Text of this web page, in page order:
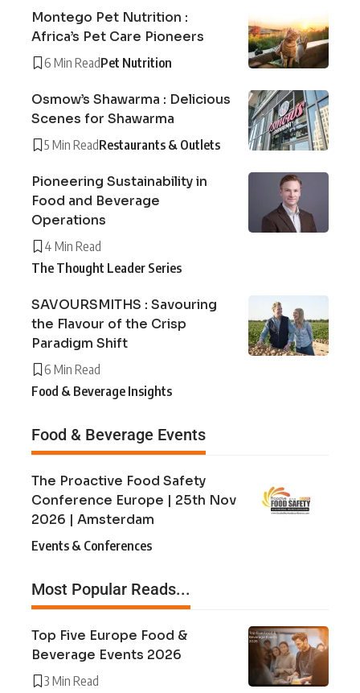
Montego Pet Nutrition :
Africa’s Pet Care Pioneers
6 Min ReadPet Nutrition
Osmow’s Shawarma : Delicious
Scenes for Shawarma
5 Min ReadRestaurants & Outlets
Pioneering Sustainability in
Food and Beverage
Operations
4 Min Read
The Thought Leader Series
SAVOURSMITHS : Savouring
the Flavour of the Crisp
Paradigm Shift
6 Min Read
Food & Beverage Insights
Food & Beverage Events
The Proactive Food Safety
Conference Europe | 25th Nov
2026 | Amsterdam
Events & Conferences
Most Popular Reads...
Top Five Europe Food &
Beverage Events 2026
3 Min Read